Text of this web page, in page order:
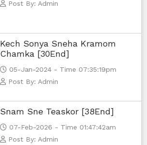
Post By: Admin
Kech Sonya Sneha Kramom
Chamka [30End]
05-Jan-2024 - Time 07:35:19pm
Post By: Admin
Snam Sne Teaskor [38End]
07-Feb-2026 - Time 01:47:42am
Post By: Admin